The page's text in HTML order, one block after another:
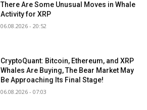
There Are Some Unusual Moves in Whale
Activity for XRP
06.08.2026 - 20:52
CryptoQuant: Bitcoin, Ethereum, and XRP
Whales Are Buying, The Bear Market May
Be Approaching Its Final Stage!
06.08.2026 - 07:03